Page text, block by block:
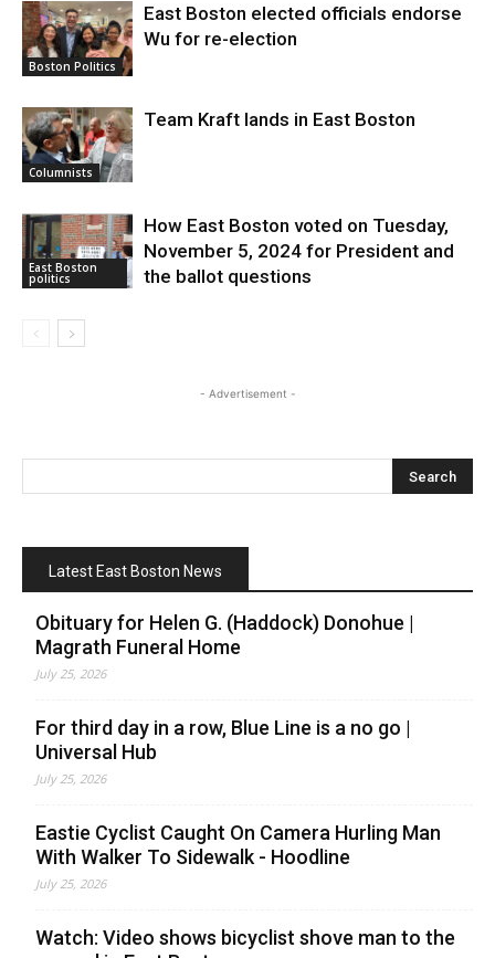
Boston Politics
East Boston elected officials endorse
Wu for re-election
Columnists
Team Kraft lands in East Boston
East Boston
politics
How East Boston voted on Tuesday,
November 5, 2024 for President and
the ballot questions
- Advertisement -
Latest East Boston News
Obituary for Helen G. (Haddock) Donohue |
Magrath Funeral Home
July 25, 2026
For third day in a row, Blue Line is a no go |
Universal Hub
July 25, 2026
Eastie Cyclist Caught On Camera Hurling Man
With Walker To Sidewalk - Hoodline
July 25, 2026
Watch: Video shows bicyclist shove man to the